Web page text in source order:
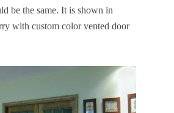
be the same. It is shown in
with custom color vented door